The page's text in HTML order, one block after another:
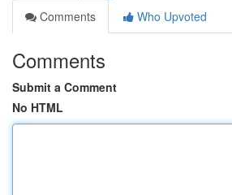
Comments
Who Upvoted
Comments
Submit a Comment
No HTML